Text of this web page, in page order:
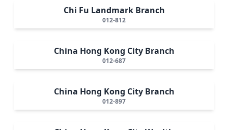
Chi Fu Landmark Branch
012-812
China Hong Kong City Branch
012-687
China Hong Kong City Branch
012-897